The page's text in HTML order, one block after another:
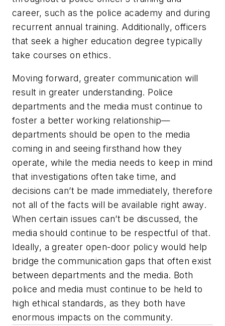
career, such as the police academy and during
recurrent annual training. Additionally, officers
that seek a higher education degree typically
take courses on ethics.
Moving forward, greater communication will
result in greater understanding. Police
departments and the media must continue to
foster a better working relationship—
departments should be open to the media
coming in and seeing firsthand how they
operate, while the media needs to keep in mind
that investigations often take time, and
decisions can’t be made immediately, therefore
not all of the facts will be available right away.
When certain issues can’t be discussed, the
media should continue to be respectful of that.
Ideally, a greater open-door policy would help
bridge the communication gaps that often exist
between departments and the media. Both
police and media must continue to be held to
high ethical standards, as they both have
enormous impacts on the community.